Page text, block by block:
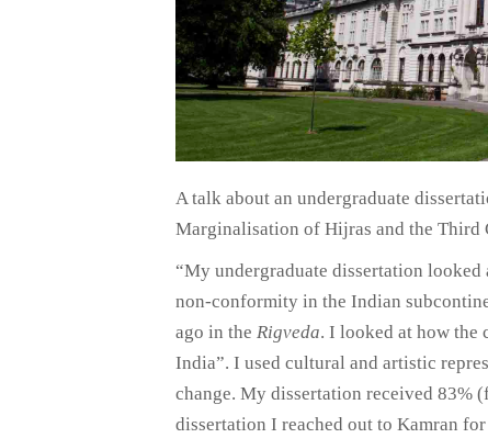
A talk about an undergraduate
Marginalisation of Hijras and the Third
“My undergraduate dissertation
non-conformity in the Indian
ago in the Rigveda. I looked at how the
India”. I used cultural and artistic
change. My dissertation received 83%
dissertation I reached out to Kamran